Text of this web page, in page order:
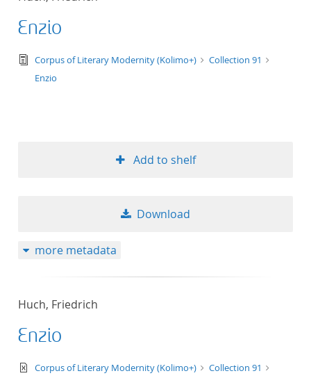
Enzio
text/tg.edition+tg.aggregation+xml
Corpus of Literary Modernity (Kolimo+)
Collection 91
Enzio
Add to shelf
Download
more metadata
Huch, Friedrich
Enzio
text/xml
Corpus of Literary Modernity (Kolimo+) Collection 91